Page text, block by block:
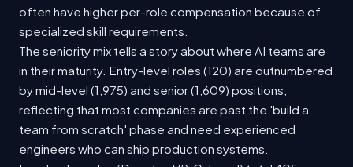
often have higher per-role compensation because of
specialized skill requirements.
The seniority mix tells a story about where AI teams are
in their maturity. Entry-level roles (120) are outnumbered
by mid-level (1,975) and senior (1,609) positions,
reflecting that most companies are past the 'build a
team from scratch' phase and need experienced
engineers who can ship production systems.